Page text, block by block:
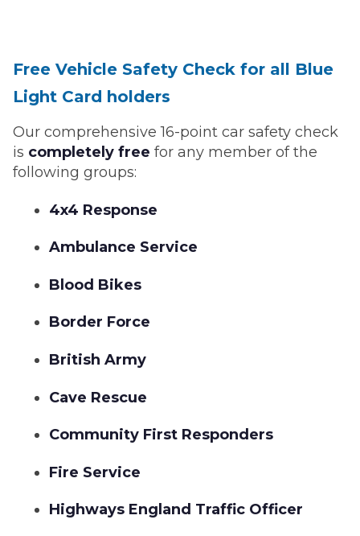
Free Vehicle Safety Check for all Blue
Light Card holders
Our comprehensive 16-point car safety check
is completely free for any member of the
following groups:
4x4 Response
Ambulance Service
Blood Bikes
Border Force
British Army
Cave Rescue
Community First Responders
Fire Service
Highways England Traffic Officer